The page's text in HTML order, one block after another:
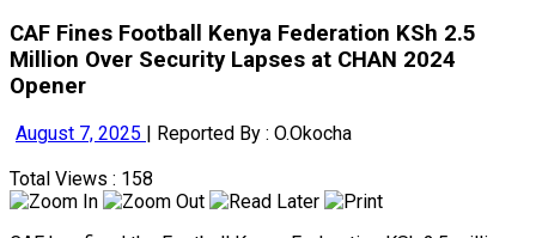
CAF Fines Football Kenya Federation KSh 2.5
Million Over Security Lapses at CHAN 2024
Opener
August 7, 2025 | Reported By : O.Okocha
Total Views : 158